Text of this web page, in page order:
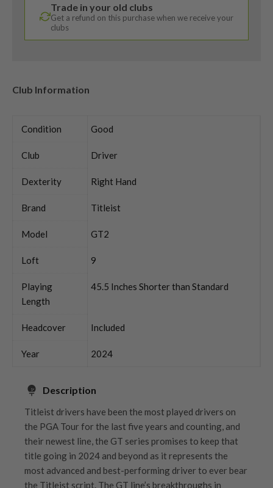
Trade in your old clubs
Get a refund on this purchase when we receive your
clubs
Club Information
Condition Good
Club Driver
Dexterity Right Hand
Brand Titleist
Model GT2
Loft 9
Playing
Length
45.5 Inches Shorter than Standard
Headcover Included
Year 2024
Description
Titleist drivers have been the most played drivers on
the PGA Tour for the last five years and counting, and
their newest line, the GT series promises to keep that
title going in 2024 and beyond as it represents the
most advanced and best-performing driver to ever bear
the Titleist script. The GT line’s breakthroughs in